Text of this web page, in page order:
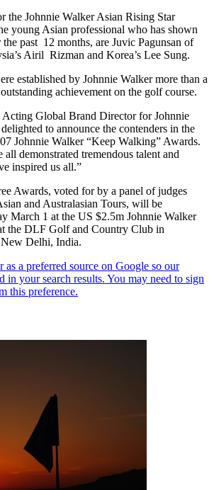
the Johnnie Walker Asian Rising Star
young Asian professional who has shown
past 12 months, are Juvic Pagunsan of
Airil Rizman and Korea’s Lee Sung.
established by Johnnie Walker more than a
achievement on the golf course.
Global Brand Director for Johnnie
to announce the contenders in the
Johnnie Walker “Keep Walking” Awards.
all demonstrated tremendous talent and
inspired us all.”
Awards, voted for by a panel of judges
and Australasian Tours, will be
March 1 at the US $2.5m Johnnie Walker
the DLF Golf and Country Club in
Delhi, India.